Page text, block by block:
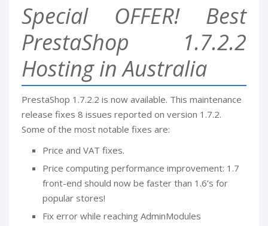
Special OFFER! Best
PrestaShop 1.7.2.2
Hosting in Australia
PrestaShop 1.7.2.2 is now available. This maintenance
release fixes 8 issues reported on version 1.7.2.
Some of the most notable fixes are:
Price and VAT fixes.
Price computing performance improvement: 1.7
front-end should now be faster than 1.6’s for
popular stores!
Fix error while reaching AdminModules